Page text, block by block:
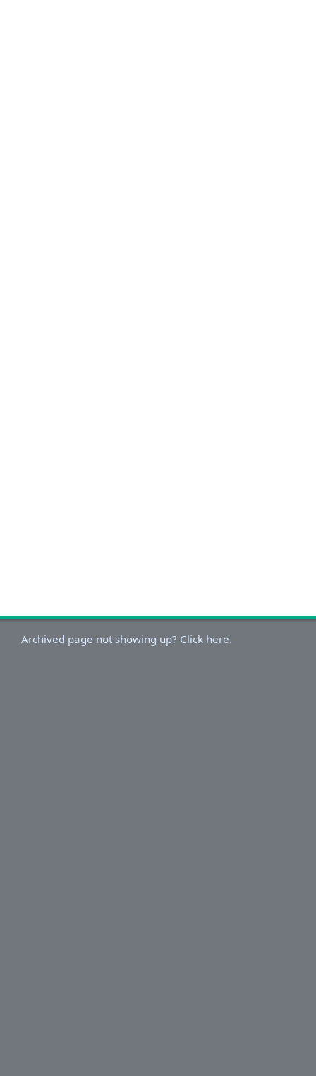
Archived page not showing up? Click here.